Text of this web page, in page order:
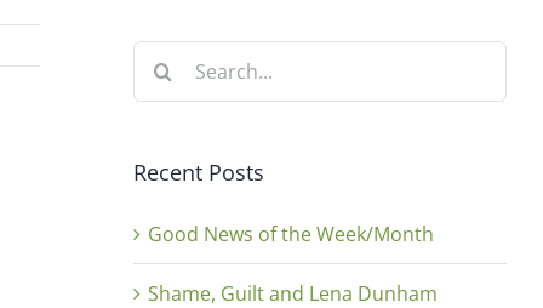
Search
Recent Posts
Good News of the Week/Month
Shame, Guilt and Lena Dunham